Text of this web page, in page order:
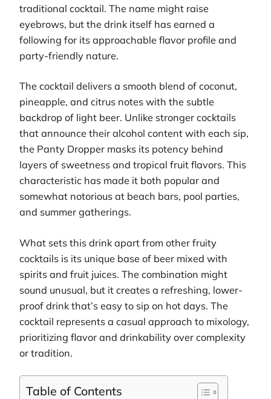
traditional cocktail. The name might raise
eyebrows, but the drink itself has earned a
following for its approachable flavor profile and
party-friendly nature.
The cocktail delivers a smooth blend of coconut,
pineapple, and citrus notes with the subtle
backdrop of light beer. Unlike stronger cocktails
that announce their alcohol content with each sip,
the Panty Dropper masks its potency behind
layers of sweetness and tropical fruit flavors. This
characteristic has made it both popular and
somewhat notorious at beach bars, pool parties,
and summer gatherings.
What sets this drink apart from other fruity
cocktails is its unique base of beer mixed with
spirits and fruit juices. The combination might
sound unusual, but it creates a refreshing, lower-
proof drink that’s easy to sip on hot days. The
cocktail represents a casual approach to mixology,
prioritizing flavor and drinkability over complexity
or tradition.
Table of Contents